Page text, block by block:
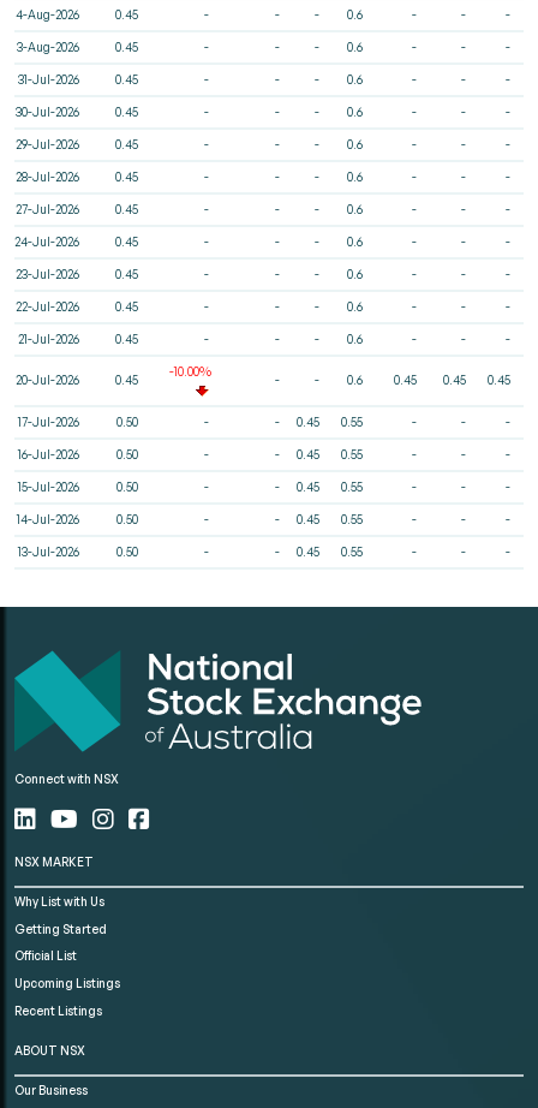
4-Aug-2026 0.45 - - - 0.6 - - -
3-Aug-2026 0.45 - - - 0.6 - - -
31-Jul-2026 0.45 - - - 0.6 - - -
30-Jul-2026 0.45 - - - 0.6 - - -
29-Jul-2026 0.45 - - - 0.6 - - -
28-Jul-2026 0.45 - - - 0.6 - - -
27-Jul-2026 0.45 - - - 0.6 - - -
24-Jul-2026 0.45 - - - 0.6 - - -
23-Jul-2026 0.45 - - - 0.6 - - -
22-Jul-2026 0.45 - - - 0.6 - - -
21-Jul-2026 0.45 - - - 0.6 - - -
20-Jul-2026 0.45
-10.00%
- - 0.6 0.45 0.45 0.45
17-Jul-2026 0.50 - - 0.45 0.55 - - -
16-Jul-2026 0.50 - - 0.45 0.55 - - -
15-Jul-2026 0.50 - - 0.45 0.55 - - -
14-Jul-2026 0.50 - - 0.45 0.55 - - -
13-Jul-2026 0.50 - - 0.45 0.55 - - -
Connect with NSX
NSX MARKET
Why List with Us
Getting Started
Official List
Upcoming Listings
Recent Listings
ABOUT NSX
Our Business